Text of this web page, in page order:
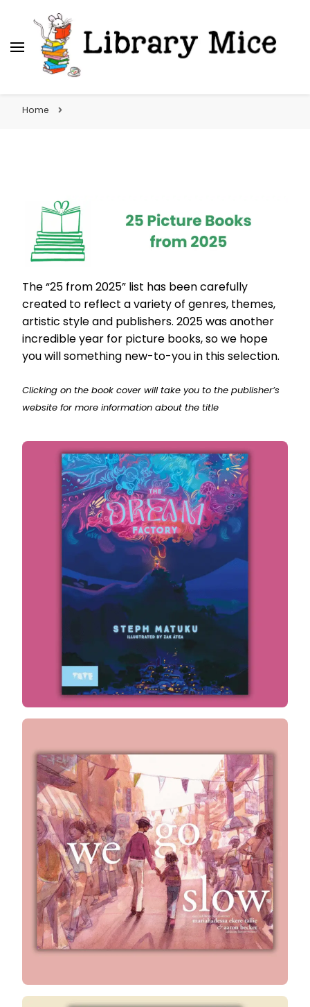
Home
The “25 from 2025” list has been carefully
created to reflect a variety of genres, themes,
artistic style and publishers. 2025 was another
incredible year for picture books, so we hope
you will something new-to-you in this selection.
Clicking on the book cover will take you to the publisher’s
website for more information about the title